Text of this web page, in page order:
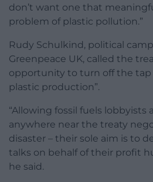
don’t want one that
problem of plastic pollution.”
Rudy Schulkind, political
Greenpeace UK, called the
opportunity to turn off the tap
plastic production”.
“Allowing fossil fuels
anywhere near the treaty
disaster – their sole aim is to
talks on behalf of their profit
he said.